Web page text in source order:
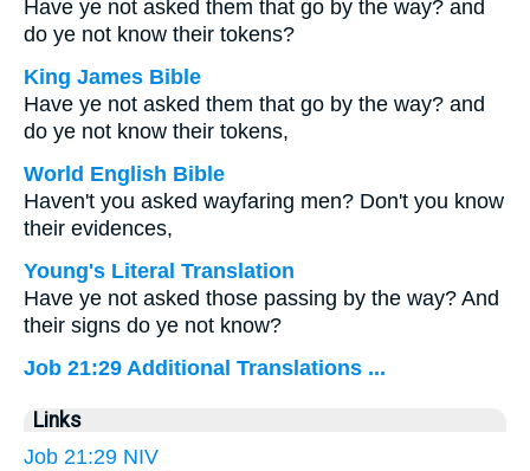
Have ye not asked them that go by the way? and
do ye not know their tokens?
King James Bible
Have ye not asked them that go by the way? and
do ye not know their tokens,
World English Bible
Haven't you asked wayfaring men? Don't you know
their evidences,
Young's Literal Translation
Have ye not asked those passing by the way? And
their signs do ye not know?
Job 21:29 Additional Translations ...
Links
Job 21:29 NIV